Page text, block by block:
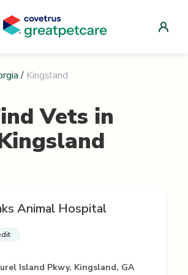
/ Kingsland
Vets in
Animal Hospital
Island Pkwy, Kingsland, GA